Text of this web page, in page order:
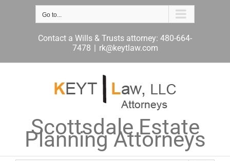
Go to...
Contact a Wills & Trusts attorney: 480-664-
7478 | rk@keytlaw.com
Scottsdale Estate
Planning Attorneys